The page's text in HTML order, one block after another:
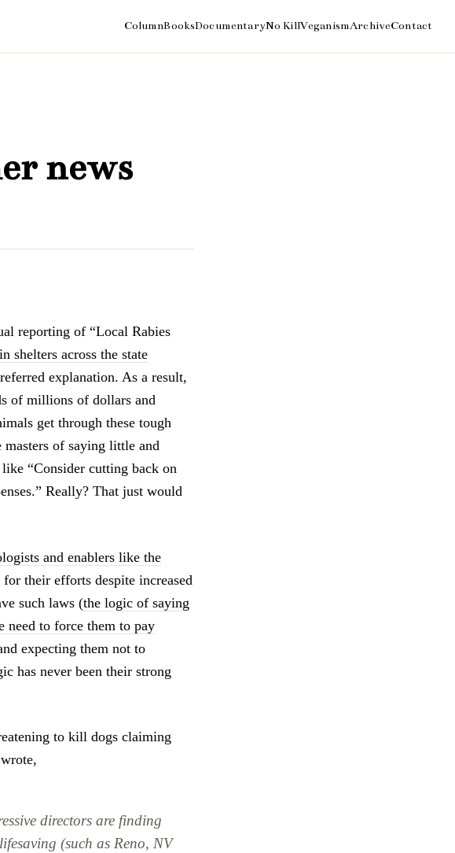
news
reporting of “Local Rabies
shelters across the state
explanation. As a result,
of millions of dollars and
get through these tough
of saying little and
“Consider cutting back on
Really? That just would
and enablers like the
their efforts despite increased
such laws (the logic of saying
need to force them to pay
expecting them not to
has never been their strong
to kill dogs claiming
directors are finding
(such as Reno, NV